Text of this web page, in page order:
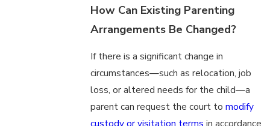
How Can Existing Parenting
Arrangements Be Changed?
If there is a significant change in
circumstances—such as relocation, job
loss, or altered needs for the child—a
parent can request the court tomodify
custody or visitation terms in accordance